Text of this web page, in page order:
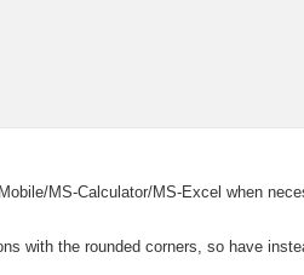
MS-Calculator/MS-Excel when
with the rounded corners, so have